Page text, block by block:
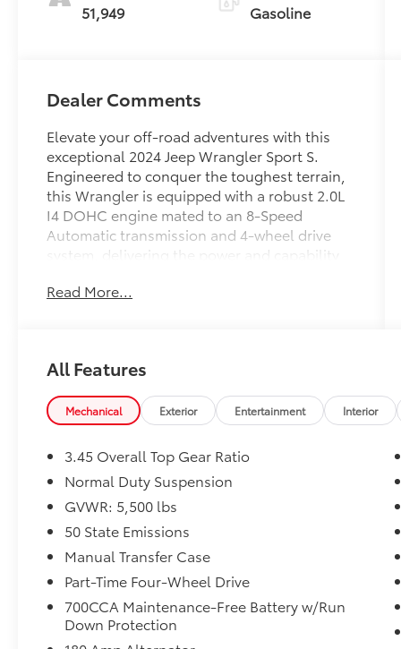
51,949 Gasoline
Dealer Comments
Elevate your off-road adventures with this
exceptional 2024 Jeep Wrangler Sport S.
Engineered to conquer the toughest terrain,
this Wrangler is equipped with a robust 2.0L
I4 DOHC engine mated to an 8-Speed
Automatic transmission and 4-wheel drive
system, delivering the power and capability
- Front 1-Touch Down Power Windows
- Remote Keyless Entry
- Security Alarm
- Speed Sensitive Power Locks
- Enhanced Adaptive Cruise Control
- Premium Wrapped Steering Wheel
- Automatic Headlamps
- Corning Gorilla Glass
- Full Speed Forward Collision Warning Plus
- No Soft Top
- Power Heated Mirrors
- Sport S
- Sun Visors w/Illuminated Vanity Mirrors
- Advanced Brake Assist
Read More...
All Features
Mechanical Exterior Entertainment Interior
3.45 Overall Top Gear Ratio
Normal Duty Suspension
GVWR: 5,500 lbs
50 State Emissions
Manual Transfer Case
Part-Time Four-Wheel Drive
700CCA Maintenance-Free Battery w/Run
Down Protection